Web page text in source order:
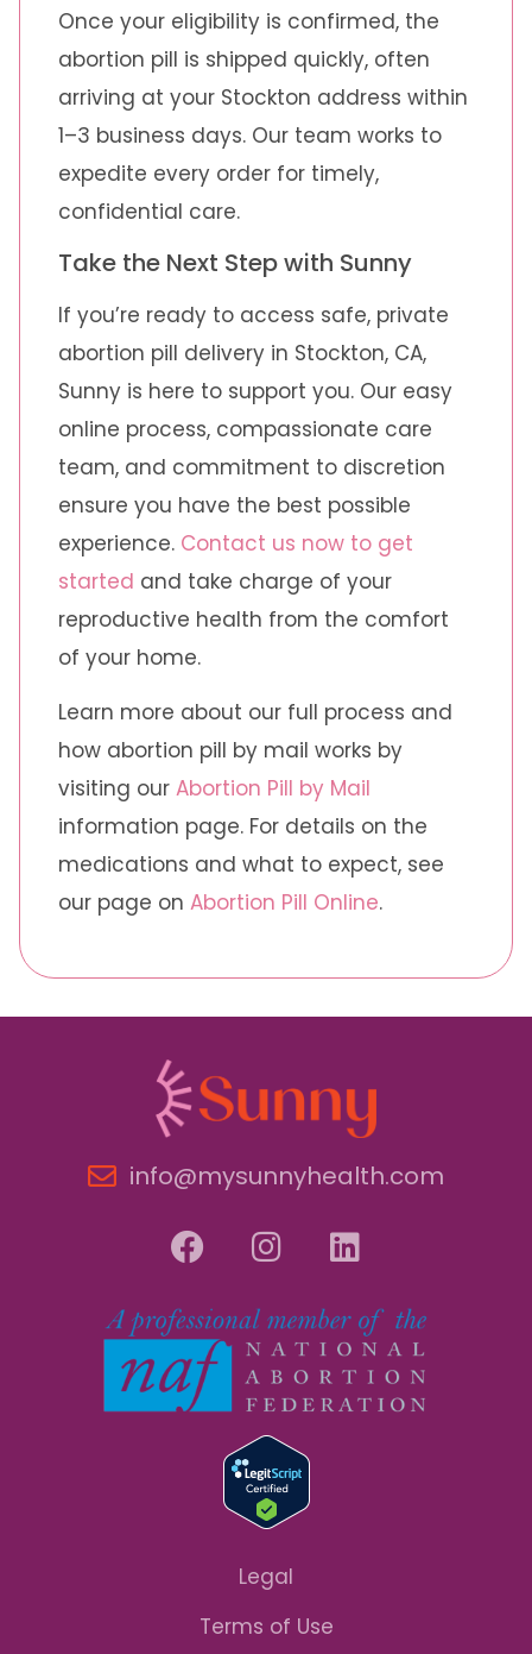
Once your eligibility is confirmed, the
abortion pill is shipped quickly, often
arriving at your Stockton address within
1–3 business days. Our team works to
expedite every order for timely,
confidential care.
Take the Next Step with Sunny
If you’re ready to access safe, private
abortion pill delivery in Stockton, CA,
Sunny is here to support you. Our easy
online process, compassionate care
team, and commitment to discretion
ensure you have the best possible
experience. Contact us now to get
started and take charge of your
reproductive health from the comfort
of your home.
Learn more about our full process and
how abortion pill by mail works by
visiting our Abortion Pill by Mail
information page. For details on the
medications and what to expect, see
our page on Abortion Pill Online.
info@mysunnyhealth.com
Legal
Terms of Use